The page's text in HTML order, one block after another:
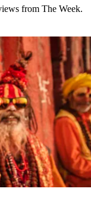
from The Week.